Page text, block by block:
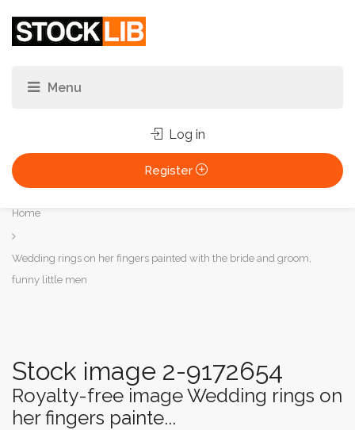
Log in
Register
You
are
here:
Home
Wedding rings on her fingers painted with the bride and groom,
funny little men
Stock image 2-9172654
Royalty-free image Wedding rings on
her fingers painte...